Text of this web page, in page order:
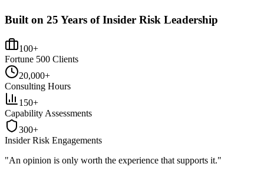
Built on 25 Years of Insider Risk Leadership
100+
Fortune 500 Clients
20,000+
Consulting Hours
150+
Capability Assessments
300+
Insider Risk Engagements
"An opinion is only worth the experience that supports it."